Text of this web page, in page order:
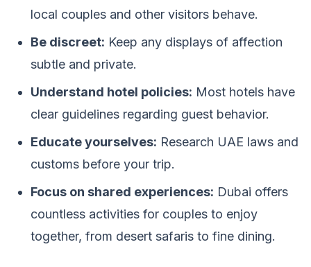
local couples and other visitors behave.
Be discreet: Keep any displays of affection
subtle and private.
Understand hotel policies: Most hotels have
clear guidelines regarding guest behavior.
Educate yourselves: Research UAE laws and
customs before your trip.
Focus on shared experiences: Dubai offers
countless activities for couples to enjoy
together, from desert safaris to fine dining.